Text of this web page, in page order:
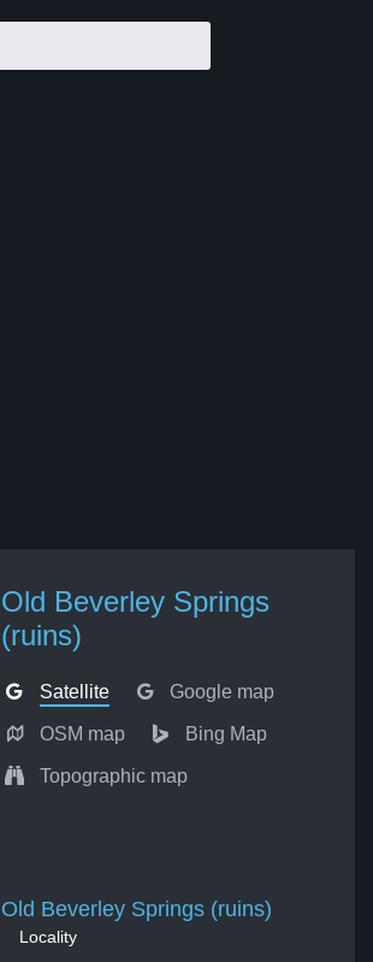
Old Beverley Springs
(ruins)
Satellite Google map
OSM map Bing Map
Topographic map
Old Beverley Springs (ruins)
Locality